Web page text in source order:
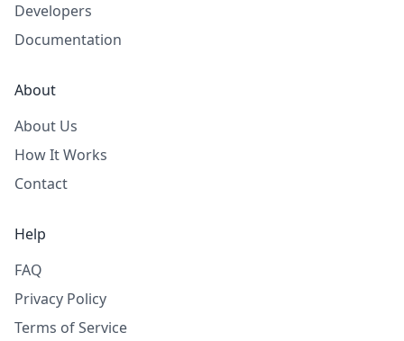
Developers
Documentation
About
About Us
How It Works
Contact
Help
FAQ
Privacy Policy
Terms of Service